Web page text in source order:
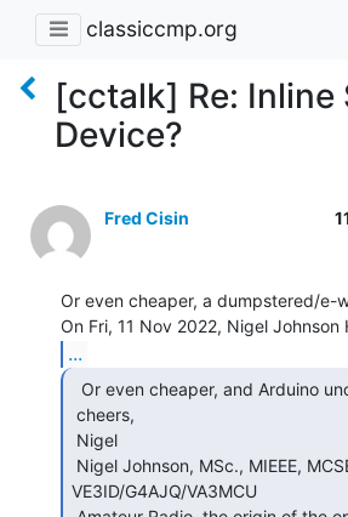
classiccmp.org
[cctalk] Re: Inline
Device?
Fred Cisin
Or even cheaper, a dumpstered/e-
...
VE3ID/G4AJQ/VA3MCU